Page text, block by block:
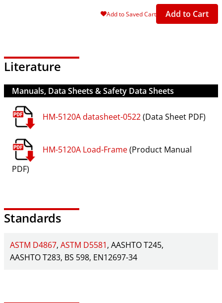
Add to Saved Cart Add to Cart
Literature
Manuals, Data Sheets & Safety Data Sheets
HM-5120A datasheet-0522(Data Sheet PDF)
HM-5120A Load-Frame(Product Manual
PDF)
Standards
ASTM D4867 ASTM D5581 AASHTO T245
AASHTO T283 BS 598 EN12697-34